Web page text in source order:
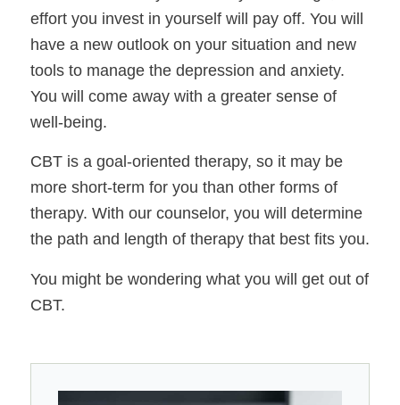
effort you invest in yourself will pay off. You will
have a new outlook on your situation and new
tools to manage the depression and anxiety.
You will come away with a greater sense of
well-being.
CBT is a goal-oriented therapy, so it may be
more short-term for you than other forms of
therapy. With our counselor, you will determine
the path and length of therapy that best fits you.
You might be wondering what you will get out of
CBT.